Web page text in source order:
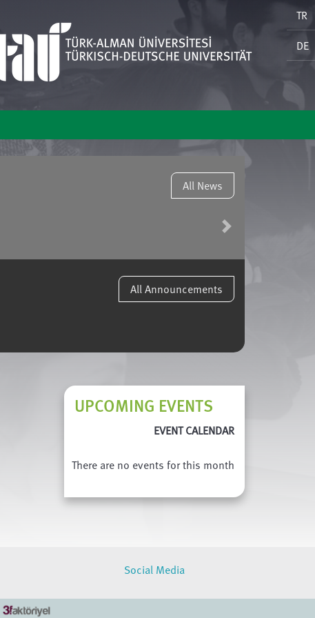
TR
DE
All News
Next
All Announcements
UPCOMING EVENTS
EVENT CALENDAR
There are no events for this month
Social Media